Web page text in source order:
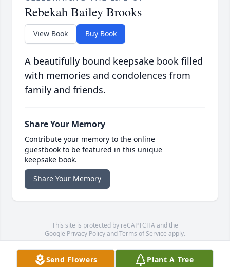
Rebekah Bailey Brooks
View Book Buy Book
A beautifully bound keepsake book filled
with memories and condolences from
family and friends.
Share Your Memory
Contribute your memory to the online
guestbook to be featured in this unique
keepsake book.
Share Your Memory
This site is protected by reCAPTCHA and the
Google Privacy PolicyandTerms of Service apply.
Service map data ©OpenStreetMapcontributors
Send Flowers Plant A Tree